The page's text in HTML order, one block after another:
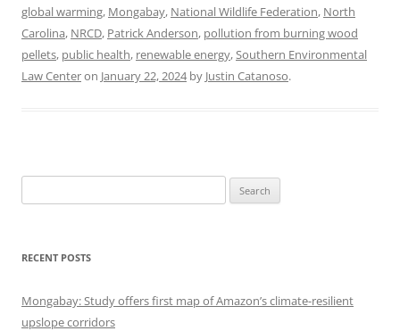
global warming, Mongabay, National Wildlife Federation, North
Carolina, NRCD, Patrick Anderson, pollution from burning wood
pellets, public health, renewable energy,Southern Environmental
Law Centeron January 22, 2024by Justin Catanoso.
for:
RECENT POSTS
Mongabay: Study offers first map of Amazon’s climate-resilient
upslope corridors